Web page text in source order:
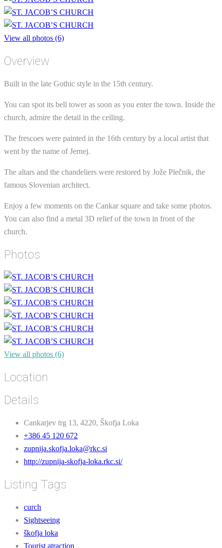
View all photos (6)
Overview
Built in the late Gothic style in the 15th century.
You can spot its bell tower as soon as you enter the town. Inside the
church, admire the detail in the ceiling.
The frescoes were painted in the 16th century by a local artist that
went by the name of Jernej.
The altars and the chandeliers were restored by Jože Plečnik, the
famous Slovenian architect.
Enjoy a few moments on the Cankar square and take some photos.
You can also find a metal 3D relief of the town in front of the
church.
Photos
View all photos (6)
Location
Details
Cankarjev trg 13, 4220, Škofja Loka
+386 45 120 672
zupnija.skofja.loka@rkc.si
http://zupnija-skofja-loka.rkc.si/
Listing Tags
curch
Sightseeing
škofja loka
Tourist atraction